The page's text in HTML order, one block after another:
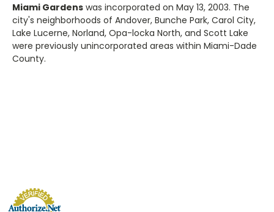
Miami Gardens was incorporated on May 13, 2003. The
city's neighborhoods of Andover, Bunche Park, Carol City,
Lake Lucerne, Norland, Opa-locka North, and Scott Lake
were previously unincorporated areas within Miami-Dade
County.